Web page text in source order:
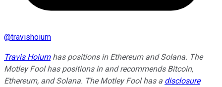
@travishoium
Travis Hoiumhas positions in Ethereum and Solana. The
Motley Fool has positions in and recommends Bitcoin,
Ethereum, and Solana. The Motley Fool has a disclosure